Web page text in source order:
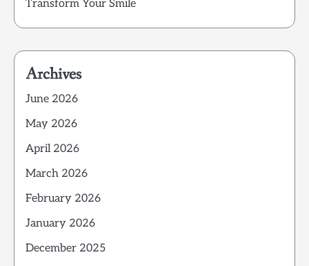
Transform Your Smile
Archives
June 2026
May 2026
April 2026
March 2026
February 2026
January 2026
December 2025